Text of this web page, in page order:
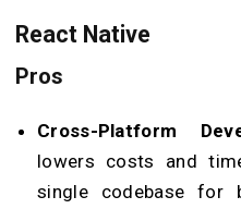
React Native
Pros
Cross-Platform
lowers costs and
single codebase for